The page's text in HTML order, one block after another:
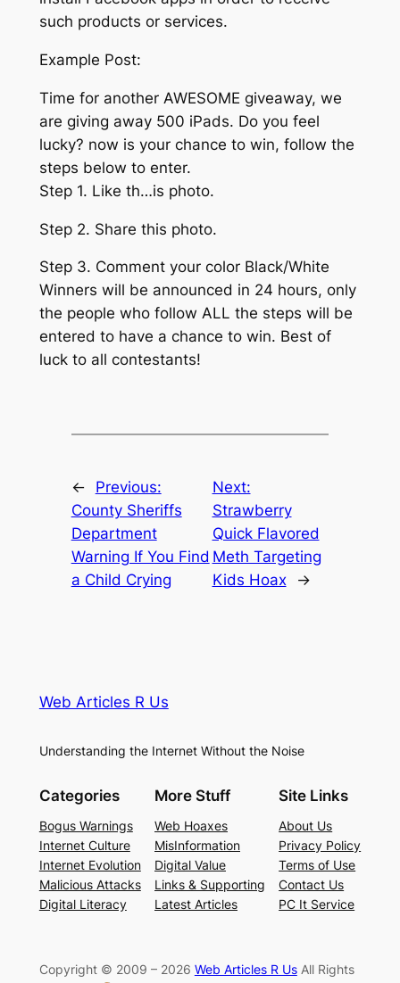
such products or services.
Example Post:
Time for another AWESOME giveaway, we
are giving away 500 iPads. Do you feel
lucky? now is your chance to win, follow the
steps below to enter.
Step 1. Like th…is photo.
Step 2. Share this photo.
Step 3. Comment your color Black/White
Winners will be announced in 24 hours, only
the people who follow ALL the steps will be
entered to have a chance to win. Best of
luck to all contestants!
←
Previous:
County Sheriffs
Department
Warning If You Find
a Child Crying
Next:
Strawberry
Quick Flavored
Meth Targeting
Kids Hoax
→
Web Articles R Us
Understanding the Internet Without the Noise
Categories
Bogus Warnings
Internet Culture
Internet Evolution
Malicious Attacks
Digital Literacy
More Stuff
Web Hoaxes
MisInformation
Digital Value
Links & Supporting
Latest Articles
Site Links
About Us
Privacy Policy
Terms of Use
Contact Us
PC It Service
Copyright © 2009 – 2026 Web Articles R UsAll Rights